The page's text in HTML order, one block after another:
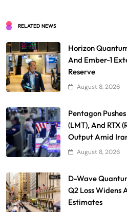
RELATED NEWS
Horizon
And Ember-1
Reserve
August 8, 2026
Pentagon
(LMT), And RTX
Output Amid
August 8, 2026
D-Wave
Q2 Loss Widens
Estimates